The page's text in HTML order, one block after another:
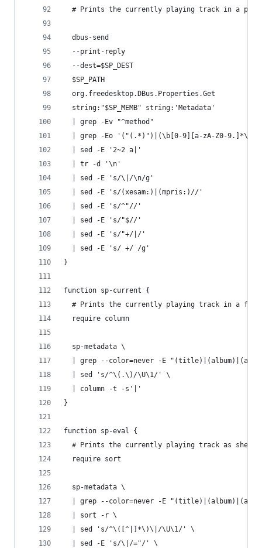
# Prints the currently playing track in a
dbus-send
--print-reply
--dest=$SP_DEST
$SP_PATH
org.freedesktop.DBus.Properties.Get
string:"$SP_MEMB" string:'Metadata'
| grep -Ev "^method"
| grep -Eo '("(.*)")|(\b[0-9][a-zA-Z0-
| sed -E '2~2 a|'
| tr -d '\n'
| sed -E 's/\|/\n/g'
| sed -E 's/(xesam:)|(mpris:)//'
| sed -E 's/^"//'
| sed -E 's/"$//'
| sed -E 's/"+/|/'
| sed -E 's/ +/ /g'
}
function sp-current {
# Prints the currently playing track in a
  require column
  sp-metadata \
| grep --color=never -E
  | sed 's/^\(.\)/\U\1/' \
  | column -t -s'|'
}
function sp-eval {
# Prints the currently playing track as shell
  require sort
  sp-metadata \
| grep --color=never -E
  | sort -r \
  | sed 's/^\([^|]*\)\|/\U\1/' \
  | sed -E 's/\|/="/' \